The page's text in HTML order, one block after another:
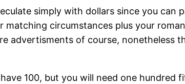
simply with dollars since you can
circumstances plus your
advertisments of course, nonetheless
100, but you will need one hundred